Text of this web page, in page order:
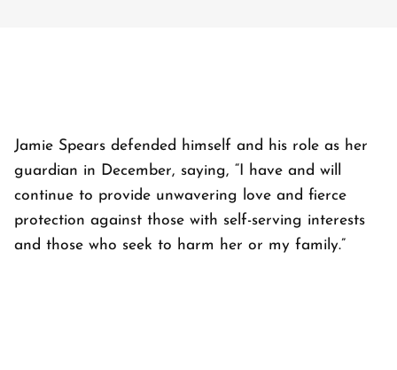
Jamie Spears defended himself and his role as her
guardian in December, saying, “I have and will
continue to provide unwavering love and fierce
protection against those with self-serving interests
and those who seek to harm her or my family.”